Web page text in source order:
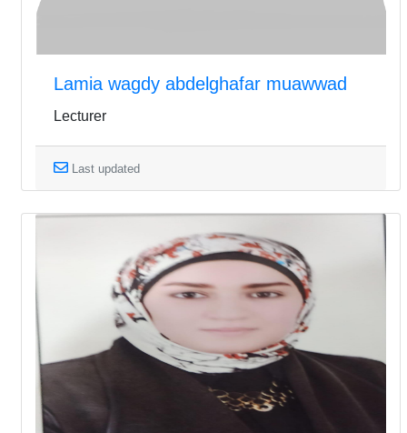
Lamia wagdy abdelghafar muawwad
Lecturer
Last updated